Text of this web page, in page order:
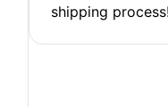
shipping